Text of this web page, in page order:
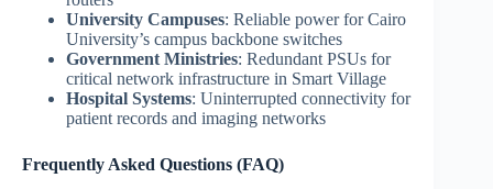
University Campuses: Reliable power for Cairo
University’s campus backbone switches
Government Ministries: Redundant PSUs for
critical network infrastructure in Smart Village
Hospital Systems: Uninterrupted connectivity for
patient records and imaging networks
Frequently Asked Questions (FAQ)